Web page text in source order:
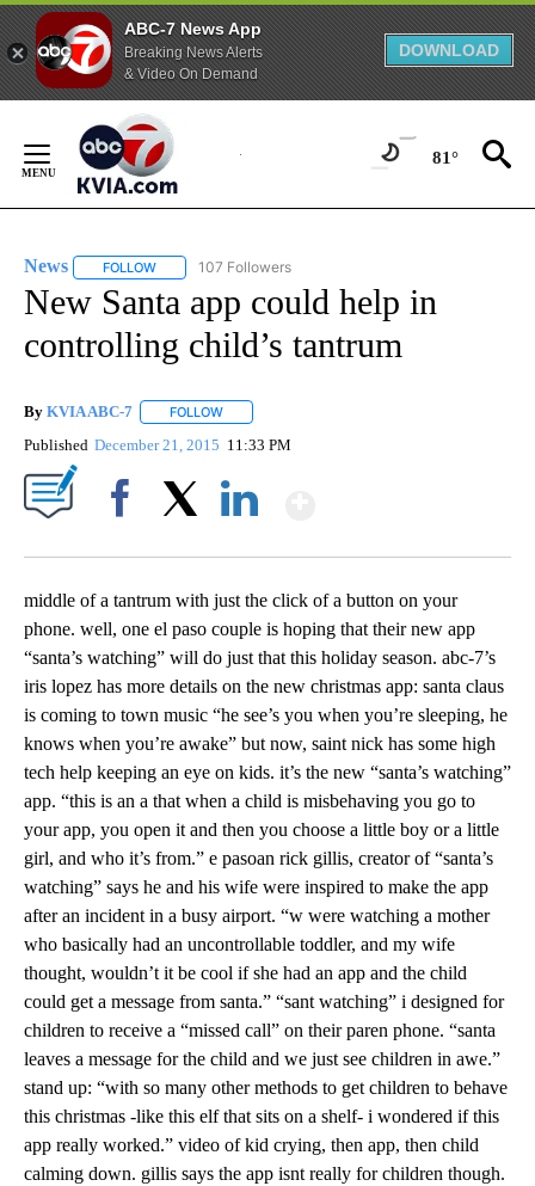
ABC-7 News App
Breaking News Alerts
& Video On Demand
DOWNLOAD
Content
81°
News FOLLOW FOLLOW "NEWS" TO RECEIVE NOTIFICATIONS ABOUT
107 Followers
New Santa app could help in
controlling child’s tantrum
By KVIA ABC-7 FOLLOW
Published December 21, 2015 11:33 PM
middle of a tantrum with just the click of a button on your
phone. well, one el paso couple is hoping that their new app
“santa’s watching” will do just that this holiday season. abc-7’s
iris lopez has more details on the new christmas app: santa claus
is coming to town music “he see’s you when you’re sleeping, he
knows when you’re awake” but now, saint nick has some high
tech help keeping an eye on kids. it’s the new “santa’s watching”
app. “this is an a that when a child is misbehaving you go to
your app, you open it and then you choose a little boy or a little
girl, and who it’s from.” e pasoan rick gillis, creator of “santa’s
watching” says he and his wife were inspired to make the app
after an incident in a busy airport. “w were watching a mother
who basically had an uncontrollable toddler, and my wife
thought, wouldn’t it be cool if she had an app and the child
could get a message from santa.” “sant watching” i designed for
children to receive a “missed call” on their paren phone. “santa
leaves a message for the child and we just see children in awe.”
stand up: “with so many other methods to get children to behave
this christmas -like this elf that sits on a shelf- i wondered if this
app really worked.” video of kid crying, then app, then child
calming down. gillis says the app isnt really for children though.